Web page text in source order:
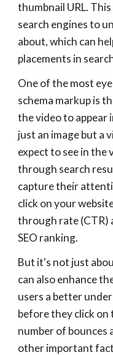
thumbnail URL.
search engines to
about, which can
placements in
One of the most
schema markup is
the video to appear
just an image but a
expect to see in the
through search
capture their
click on your
through rate (CTR)
SEO ranking.
But it's not just
can also enhance
users a better
before they click on
number of bounces
other important